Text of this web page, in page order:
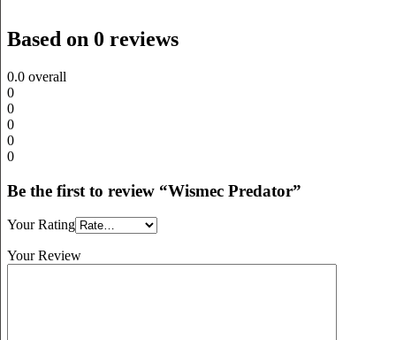
Based on 0 reviews
0.0 overall
0
0
0
0
0
Be the first to review “Wismec Predator”
Your Rating
Your Review